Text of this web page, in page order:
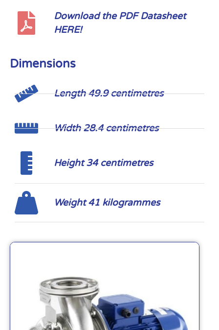
Download the PDF Datasheet
HERE!
Dimensions
Length 49.9 centimetres
Width 28.4 centimetres
Height 34 centimetres
Weight 41 kilogrammes